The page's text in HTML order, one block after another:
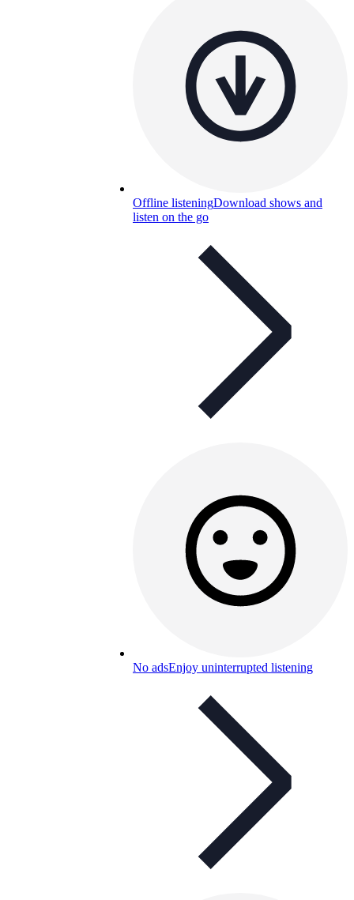
Offline listeningDownload shows and
listen on the go
No adsEnjoy uninterrupted listening